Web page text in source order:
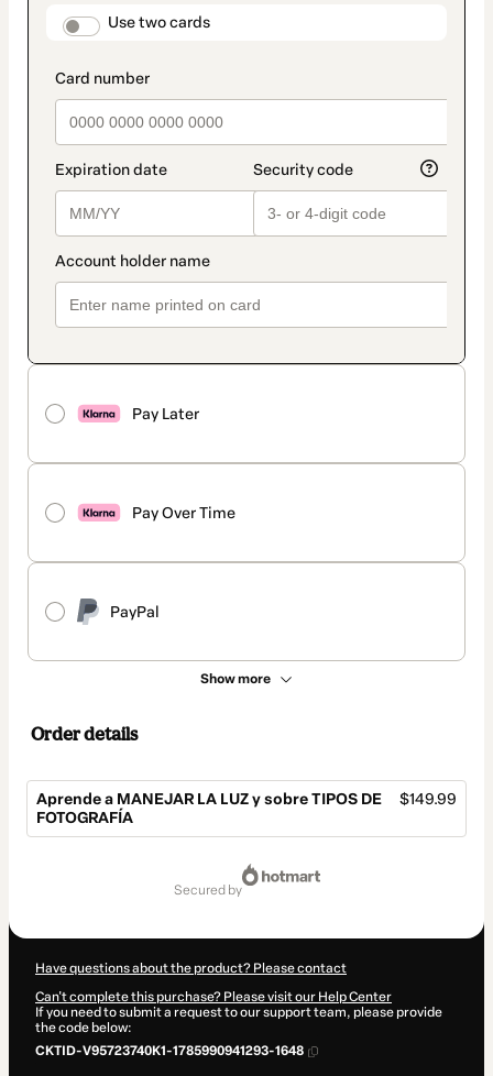
payment_data.section_title_v2
Use two cards
Pay Later
Pay Over Time
PayPal
Show more
method
Order details
Aprende a MANEJAR LA LUZ y sobre TIPOS DE
FOTOGRAFÍA
$149.99
secured by
Have questions about the product? Please contact
Can't complete this purchase? Please visit our Help Center
If you need to submit a request to our support team, please provide
the code below:
CKTID-V95723740K1-1785990941293-1648